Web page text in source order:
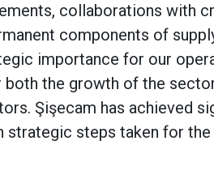
collaborations with
components of
importance for our
the growth of the
Şişecam has achieved
strategic steps taken for